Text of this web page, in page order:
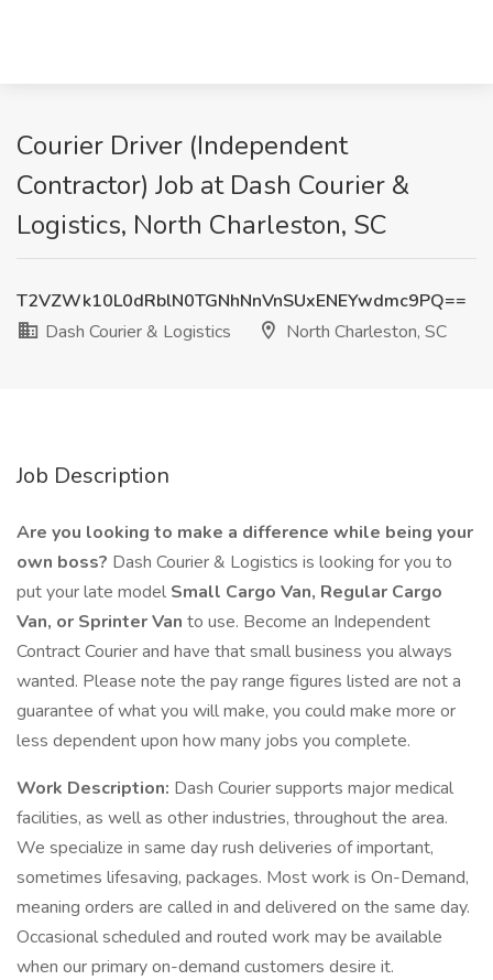
Courier Driver (Independent
Contractor) Job at Dash Courier &
Logistics, North Charleston, SC
T2VZWk10L0dRblN0TGNhNnVnSUxENEYwdmc9PQ==
Dash Courier & Logistics
North Charleston, SC
Job Description
Are you looking to make a difference while being your
own boss? Dash Courier & Logistics is looking for you to
put your late model Small Cargo Van, Regular Cargo
Van, or Sprinter Van to use. Become an Independent
Contract Courier and have that small business you always
wanted. Please note the pay range figures listed are not a
guarantee of what you will make, you could make more or
less dependent upon how many jobs you complete.
Work Description: Dash Courier supports major medical
facilities, as well as other industries, throughout the area.
We specialize in same day rush deliveries of important,
sometimes lifesaving, packages. Most work is On-Demand,
meaning orders are called in and delivered on the same day.
Occasional scheduled and routed work may be available
when our primary on-demand customers desire it.